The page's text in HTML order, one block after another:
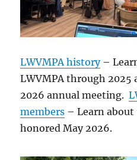
LWVMPA history–
LWVMPA through 2025
2026 annual meeting.
members – Learn
honored May 2026.